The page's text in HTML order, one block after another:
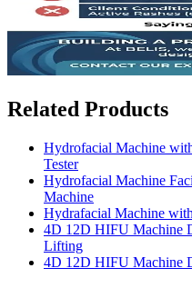
Related Products
Hydrofacial Machine
Tester
Hydrofacial Machine
Machine
Hydrafacial Machine
4D 12D HIFU Machine
Lifting
4D 12D HIFU Machine